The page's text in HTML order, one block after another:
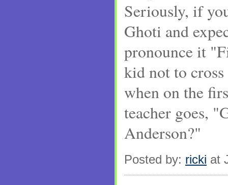
Seriously, if
Ghoti and
pronounce it
kid not to
when on the
teacher goes,
Anderson?"
Posted by: ricki at